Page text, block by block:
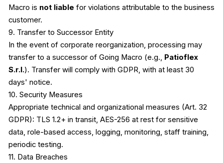
Macro is not liable for violations attributable to the business
customer.
9. Transfer to Successor Entity
In the event of corporate reorganization, processing may
transfer to a successor of Going Macro (e.g., Patioflex
S.r.l.). Transfer will comply with GDPR, with at least 30
days' notice.
10. Security Measures
Appropriate technical and organizational measures (Art. 32
GDPR): TLS 1.2+ in transit, AES-256 at rest for sensitive
data, role-based access, logging, monitoring, staff training,
periodic testing.
11. Data Breaches